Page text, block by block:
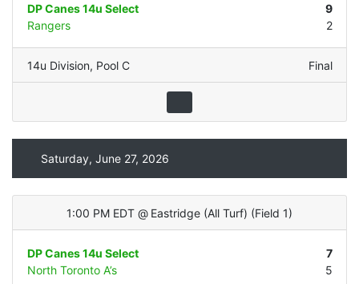
DP Canes 14u Select
9
Rangers
2
14u Division, Pool C Final
Saturday, June 27, 2026
1:00 PM EDT @ Eastridge (All Turf) (Field 1)
DP Canes 14u Select
7
North Toronto A’s
5